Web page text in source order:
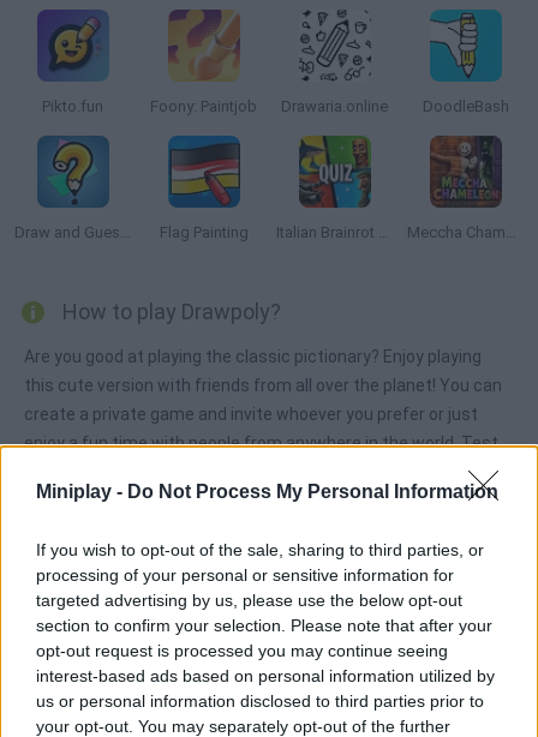
Miniplay - Do Not Process My Personal Information
If you wish to opt-out of the sale, sharing to third parties, or
processing of your personal or sensitive information for
targeted advertising by us, please use the below opt-out
section to confirm your selection. Please note that after your
opt-out request is processed you may continue seeing
interest-based ads based on personal information utilized by
us or personal information disclosed to third parties prior to
your opt-out. You may separately opt-out of the further
Pikto.fun Foony: Paintjob Drawaria.online DoodleBash
Draw and Guess Multiplayer Flag Painting Italian Brainrot Quiz Meccha Chameleon
How to play Drawpoly?
Are you good at playing the classic pictionary? Enjoy playing
this cute version with friends from all over the planet! You can
create a private game and invite whoever you prefer or just
enjoy a fun time with people from anywhere in the world. Test
choose the category you like best and the level of difficulty you
take first place in the rankings - good luck!
Tags
MULTIPLAYER GAMES